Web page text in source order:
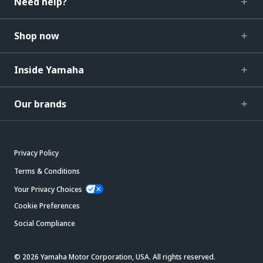
Shop now
Inside Yamaha
Our brands
Privacy Policy
Terms & Conditions
Your Privacy Choices
Cookie Preferences
Social Compliance
© 2026 Yamaha Motor Corporation, USA. All rights reserved.